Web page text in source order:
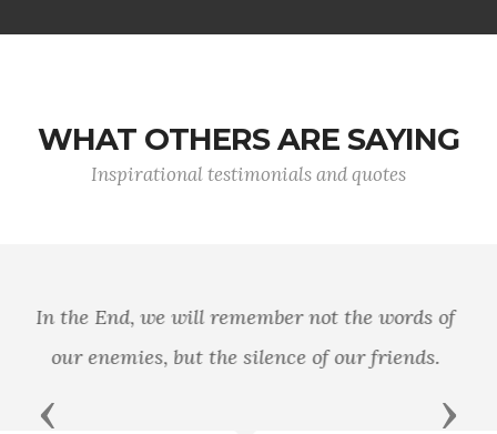
WHAT OTHERS ARE SAYING
Inspirational testimonials and quotes
Previous Next